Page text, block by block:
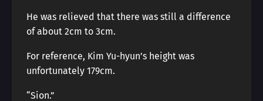
He was relieved that there was still a difference
of about 2cm to 3cm.
For reference, Kim Yu-hyun’s height was
unfortunately 179cm.
“Sion.”